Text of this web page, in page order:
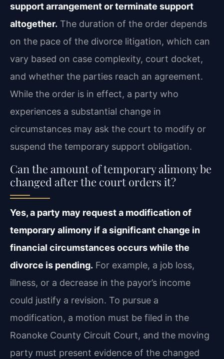
support arrangement or terminate support
altogether. The duration of the order depends
on the pace of the divorce litigation, which can
vary based on case complexity, court docket,
and whether the parties reach an agreement.
While the order is in effect, a party who
experiences a substantial change in
circumstances may ask the court to modify or
suspend the temporary support obligation.
Can the amount of temporary alimony be
changed after the court orders it?
Yes, a party may request a modification of
temporary alimony if a significant change in
financial circumstances occurs while the
divorce is pending. For example, a job loss,
illness, or a decrease in the payor’s income
could justify a revision. To pursue a
modification, a motion must be filed in the
Roanoke County Circuit Court, and the moving
party must present evidence of the changed